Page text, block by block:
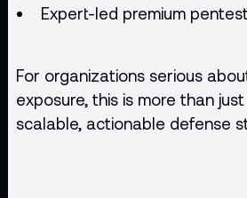
Expert-led premium
For organizations serious
exposure, this is more than
scalable, actionable defense